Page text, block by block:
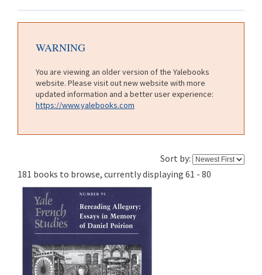
WARNING
You are viewing an older version of the Yalebooks
website. Please visit out new website with more
updated information and a better user experience:
https://www.yalebooks.com
Sort by:
181 books to browse, currently displaying 61 - 80